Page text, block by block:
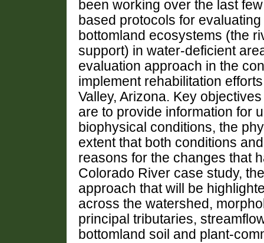
been working over the last
based protocols for
bottomland ecosystems (the
support) in water-deficient
evaluation approach in the
implement rehabilitation
Valley, Arizona. Key
are to provide information for
biophysical conditions, the
extent that both conditions
reasons for the changes that
Colorado River case study,
approach that will be
across the watershed,
principal tributaries,
bottomland soil and plant-